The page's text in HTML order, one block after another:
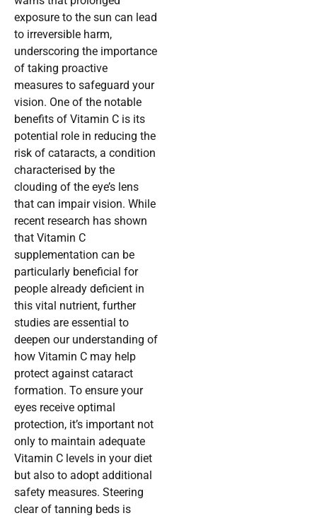
exposure to the sun can lead
to irreversible harm,
underscoring the importance
of taking proactive
measures to safeguard your
vision. One of the notable
benefits of Vitamin C is its
potential role in reducing the
risk of cataracts, a condition
characterised by the
clouding of the eye’s lens
that can impair vision. While
recent research has shown
that Vitamin C
supplementation can be
particularly beneficial for
people already deficient in
this vital nutrient, further
studies are essential to
deepen our understanding of
how Vitamin C may help
protect against cataract
formation. To ensure your
eyes receive optimal
protection, it’s important not
only to maintain adequate
Vitamin C levels in your diet
but also to adopt additional
safety measures. Steering
clear of tanning beds is